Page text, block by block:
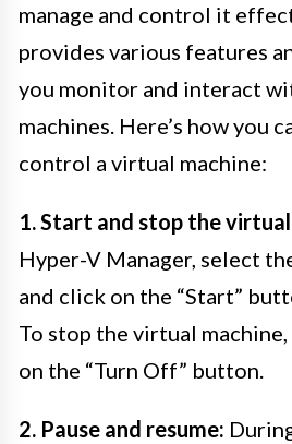
manage and control it
provides various features
you monitor and interact
machines. Here’s how you
control a virtual machine:
1. Start and stop the
Hyper-V Manager, select
and click on the “Start”
To stop the virtual
on the “Turn Off” button.
2. Pause and resume: